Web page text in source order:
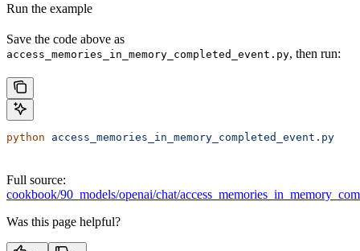
Run the example
Save the code above as
access_memories_in_memory_completed_event.py, then run:
python access_memories_in_memory_completed_event.py
Full source:
cookbook/90_models/openai/chat/
Was this page helpful?